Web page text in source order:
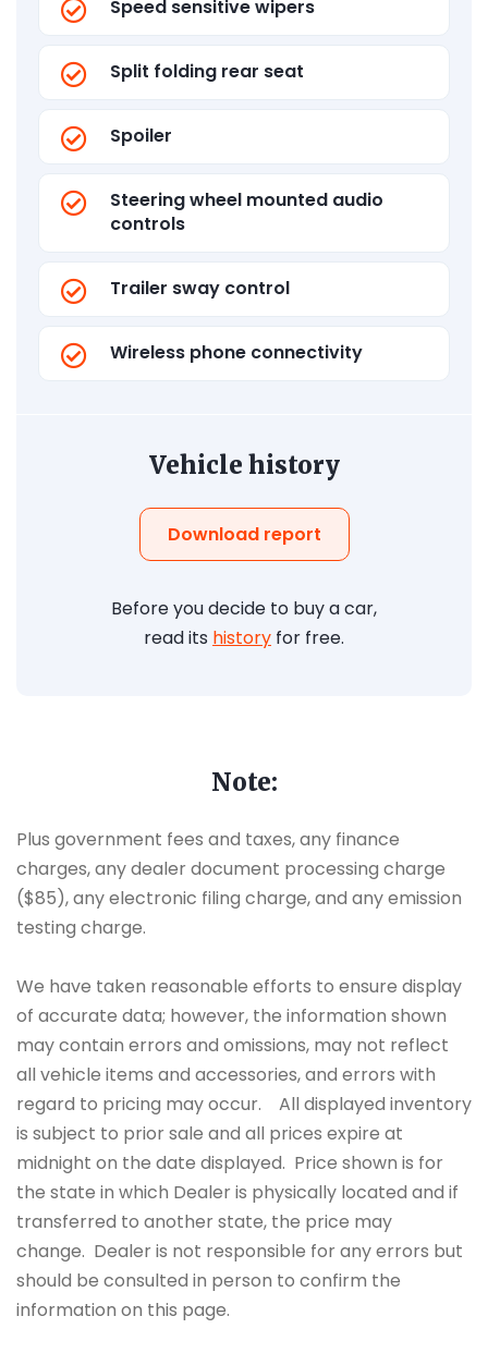
Speed sensitive wipers
Split folding rear seat
Spoiler
Steering wheel mounted audio
controls
Trailer sway control
Wireless phone connectivity
Vehicle history
Download report
Before you decide to buy a car,
read its history for free.
Note:
Plus government fees and taxes, any finance
charges, any dealer document processing charge
($85), any electronic filing charge, and any emission
testing charge.
We have taken reasonable efforts to ensure display
of accurate data; however, the information shown
may contain errors and omissions, may not reflect
all vehicle items and accessories, and errors with
regard to pricing may occur. All displayed inventory
is subject to prior sale and all prices expire at
midnight on the date displayed. Price shown is for
the state in which Dealer is physically located and if
transferred to another state, the price may
change. Dealer is not responsible for any errors but
should be consulted in person to confirm the
information on this page.